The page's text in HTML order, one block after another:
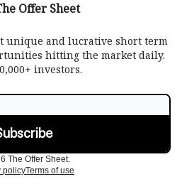
Offer Sheet
unique and lucrative short term
hitting the market daily.
investors.
The Offer Sheet.
policyTerms of use